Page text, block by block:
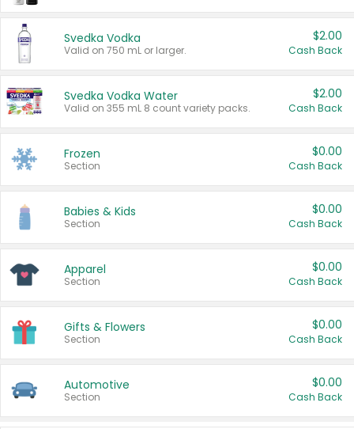
Svedka Vodka
Valid on 750 mL or larger.
$2.00
Cash Back
Svedka Vodka Water
Valid on 355 mL 8 count variety packs.
$2.00
Cash Back
Frozen
Section
$0.00
Cash Back
Babies & Kids
Section
$0.00
Cash Back
Apparel
Section
$0.00
Cash Back
Gifts & Flowers
Section
$0.00
Cash Back
Automotive
Section
$0.00
Cash Back